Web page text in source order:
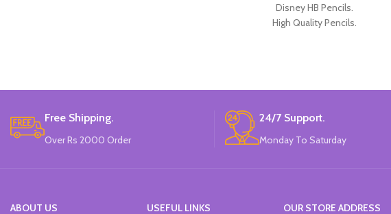
Disney HB Pencils.
High Quality Pencils.
Free Shipping.
Over Rs 2000 Order
24/7 Support.
Monday To Saturday
ABOUT US USEFUL LINKS OUR STORE ADDRESS